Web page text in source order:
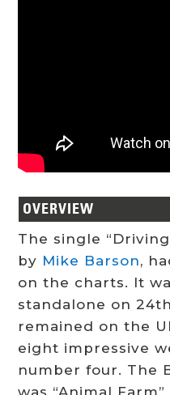
OVERVIEW
The single
by Mike Barson,
on the charts. It
standalone on
remained on the
eight impressive
number four. The
was “Animal